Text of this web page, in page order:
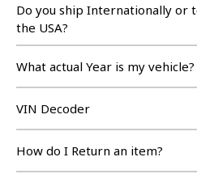
Do you ship Internationally or
the USA?
What actual Year is my vehicle?
VIN Decoder
How do I Return an item?